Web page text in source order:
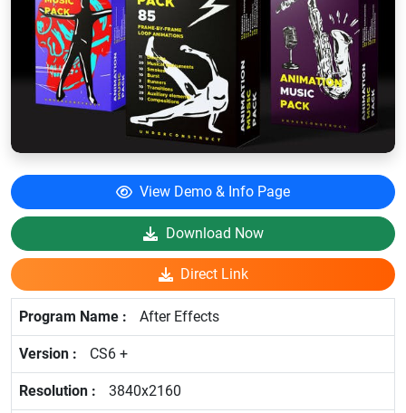
View Demo & Info Page
Download Now
Direct Link
After Effects
CS6 +
3840x2160